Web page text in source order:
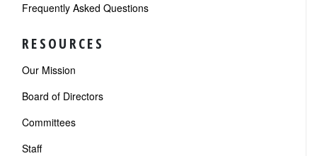
Frequently Asked Questions
RESOURCES
Our Mission
Board of Directors
Committees
Staff